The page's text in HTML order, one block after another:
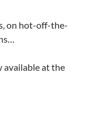
on hot-off-the-
available at the